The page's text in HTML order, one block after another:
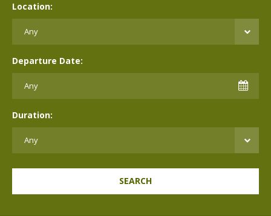
Location:
Departure Date:
Duration:
SEARCH